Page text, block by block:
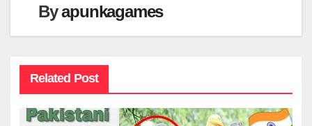
Byapunkagames
Related Post